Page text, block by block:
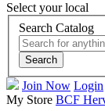
Select your local
Search Catalog
Search
Join Now Login
My Store BCF